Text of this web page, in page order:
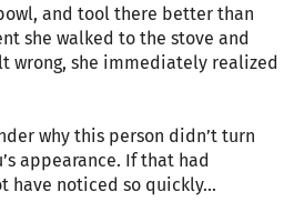
and tool there better than
she walked to the stove and
wrong, she immediately realized
why this person didn’t turn
appearance. If that had
have noticed so quickly...